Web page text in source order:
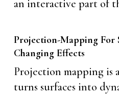
an interactive part of
Projection-Mapping For
Changing Effects
Projection mapping is
turns surfaces into